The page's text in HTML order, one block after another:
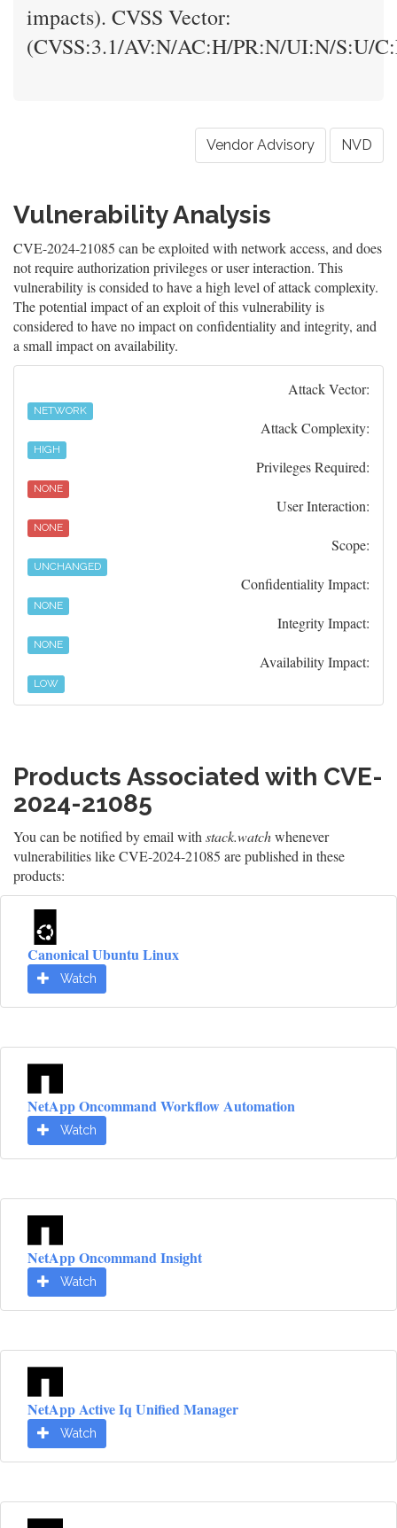
impacts). CVSS Vector:
(CVSS:3.1/AV:N/AC:H/PR:N/UI:N/S:U/
Vendor Advisory NVD
Vulnerability Analysis
CVE-2024-21085 can be exploited with network access, and does
not require authorization privileges or user interaction. This
vulnerability is consided to have a high level of attack complexity.
The potential impact of an exploit of this vulnerability is
considered to have no impact on confidentiality and integrity, and
a small impact on availability.
Attack Vector:
NETWORK
Attack Complexity:
HIGH
Privileges Required:
NONE
User Interaction:
NONE
Scope:
UNCHANGED
Confidentiality Impact:
NONE
Integrity Impact:
NONE
Availability Impact:
LOW
Products Associated with CVE-
2024-21085
You can be notified by email with stack.watchwhenever
vulnerabilities like CVE-2024-21085 are published in these
products:
Canonical Ubuntu Linux
Watch
NetApp Oncommand Workflow Automation
Watch
NetApp Oncommand Insight
Watch
NetApp Active Iq Unified Manager
Watch